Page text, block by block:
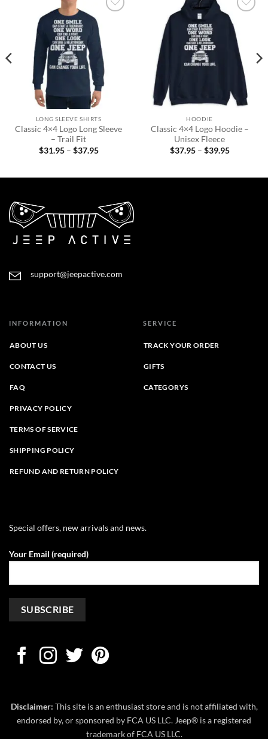
wishlist
LONG SLEEVE SHIRTS
Classic 4×4 Logo Long Sleeve
– Trail Fit
$31.95 – $37.95Price
$37.95
Add to
wishlist
HOODIE
Classic 4×4 Logo Hoodie –
Unisex Fleece
$37.95 – $39.95Price
$39.95
support@jeepactive.com
INFORMATION
ABOUT US
CONTACT US
FAQ
PRIVACY POLICY
TERMS OF SERVICE
SHIPPING POLICY
REFUND AND RETURN POLICY
SERVICE
TRACK YOUR ORDER
GIFTS
CATEGORYS
Special offers, new arrivals and news.
Your Email (required)
Disclaimer: This site is an enthusiast store and is not affiliated with,
endorsed by, or sponsored by FCA US LLC. Jeep® is a registered
trademark of FCA US LLC.